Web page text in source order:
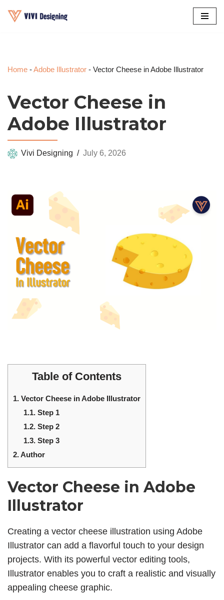
Home -Adobe Illustrator - Vector Cheese in Adobe Illustrator
Vector Cheese in
Adobe Illustrator
Vivi Designing July 6, 2026
Table of Contents
1. Vector Cheese in Adobe Illustrator
1.1. Step 1
1.2. Step 2
1.3. Step 3
2.Author
Vector Cheese in Adobe
Illustrator
Creating a vector cheese illustration using Adobe
Illustrator can add a flavorful touch to your design
projects. With its powerful vector editing tools,
Illustrator enables you to craft a realistic and visually
appealing cheese graphic.